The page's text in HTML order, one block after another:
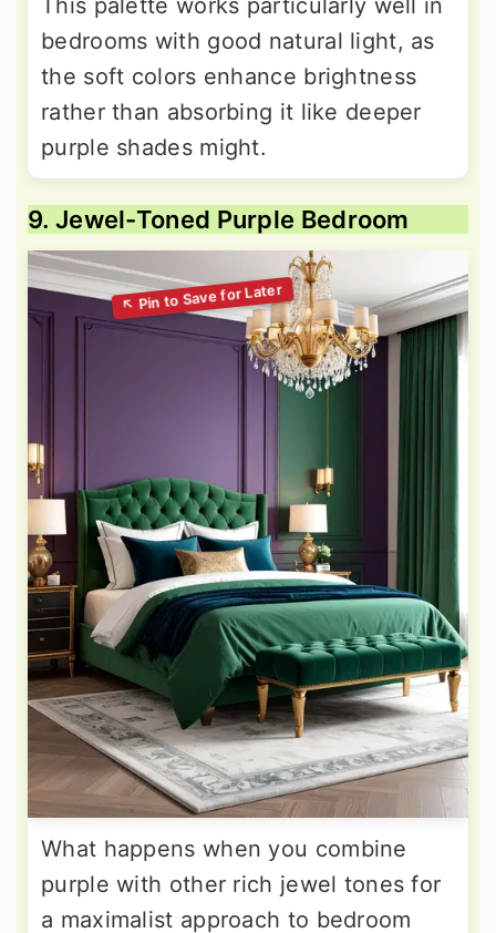
This palette works particularly well in
bedrooms with good natural light, as
the soft colors enhance brightness
rather than absorbing it like deeper
purple shades might.
9. Jewel-Toned Purple Bedroom
What happens when you combine
purple with other rich jewel tones for
a maximalist approach to bedroom